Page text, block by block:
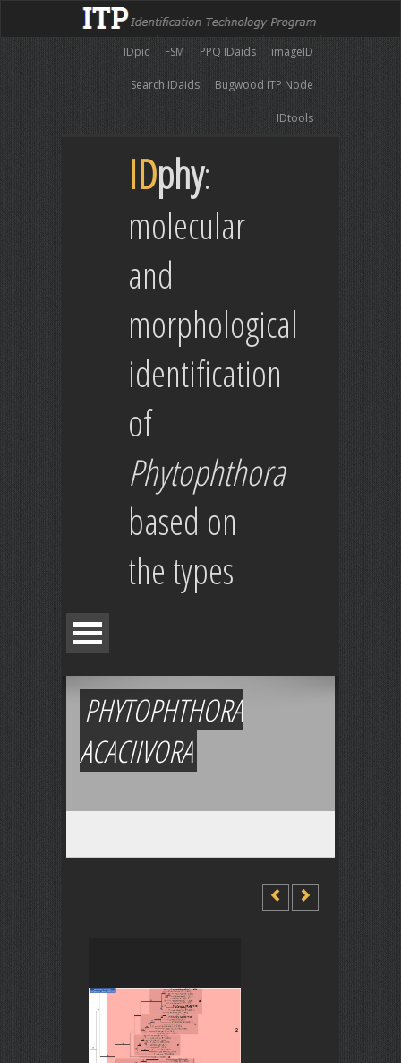
imageID
PPQ IDaids
FSM
IDpic
Bugwood ITP Node
Search IDaids
IDtools
IDphy:
molecular
and
morphological
identification
of
Phytophthora
based on
the types
PHYTOPHTHORA
ACACIIVORA